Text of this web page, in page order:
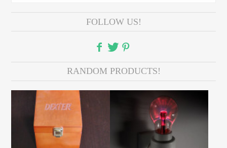
FOLLOW US!
RANDOM PRODUCTS!